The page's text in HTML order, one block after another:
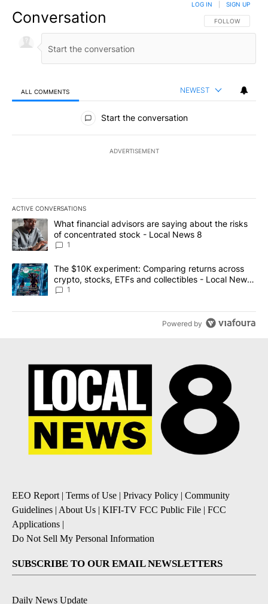
Conversation FOLLOW THIS
FOLLOW
LOG IN SIGN UP
ALL COMMENTS NEWEST
All Comments
Start the conversation
ADVERTISEMENT
ACTIVE CONVERSATIONS
The following is a list of the most commented articles in the last
A trending article titled "What financial advisors are saying
What financial advisors are saying about the risks
of concentrated stock - Local News 8
1
A trending article titled "The $10K experiment: Comparing
The $10K experiment: Comparing returns across
crypto, stocks, ETFs and collectibles - Local News
8
1
Powered by
EEO Report | Terms of Use | Privacy Policy | Community
Guidelines | About Us | KIFI-TV FCC Public File | FCC
Applications |
Do Not Sell My Personal Information
SUBSCRIBE TO OUR EMAIL NEWSLETTERS
Daily News Update